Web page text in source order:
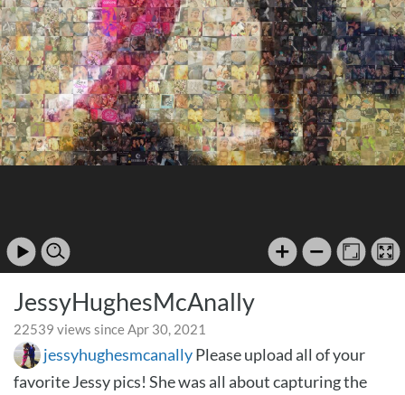
JessyHughesMcAnally
22539 views since Apr 30, 2021
jessyhughesmcanallyPlease upload all of your
favorite Jessy pics! She was all about capturing the